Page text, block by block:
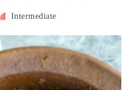
Intermediate